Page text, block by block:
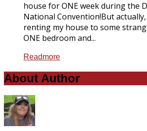
house for ONE week during the
National Convention!But
renting my house to some
ONE bedroom and...
Readmore
About Author